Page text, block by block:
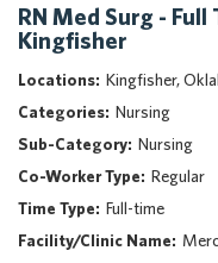
Mercy Caregivers
Home
About Mercy
Benefits
Career Areas
Events
Nursing
Providers
RN Med Surg -
Kingfisher
Kingfisher,
Nursing
Nursing
Regular
Full-time